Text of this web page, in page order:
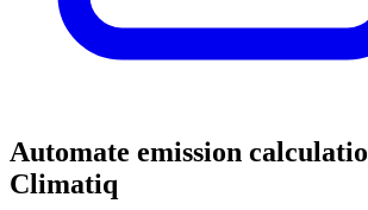
Automate emission
Climatiq